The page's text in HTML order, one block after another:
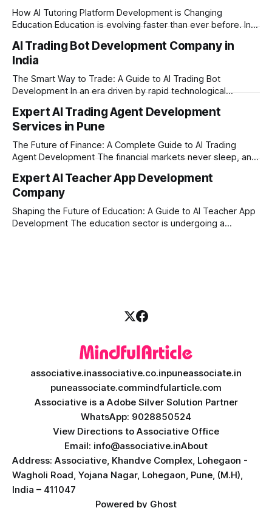
How AI Tutoring Platform Development is Changing
Education Education is evolving faster than ever before. In
learners expect personalized, on-demand support. This is
where AI tutoring platform development is making a
massive impact. By combining traditional teaching methods
with modern
AI Trading Bot Development Company in
India
The Smart Way to Trade: A Guide to AI Trading Bot
Development In an era driven by rapid technological
ever. For businesses, proprietary trading firms, and
ambitious startups, keeping up with these lightning-fast
market changes requires more than just human intuition.
Expert AI Trading Agent Development
Services in Pune
The Future of Finance: A Complete Guide to AI Trading
Agent Development The financial markets never sleep, and
longer enough to stay ahead of the competition. Whether it
is the stock market, forex, or digital assets, milliseconds
can
Expert AI Teacher App Development
Company
Shaping the Future of Education: A Guide to AI Teacher App
Development The education sector is undergoing a
associative.inassociative.co.inpuneassociate.in
puneassociate.commindfularticle.com
Associative is a Adobe Silver Solution Partner
WhatsApp: 9028850524
View Directions to Associative Office
Email: info@associative.inAbout
Address: Associative, Khandve Complex, Lohegaon -
Wagholi Road, Yojana Nagar, Lohegaon, Pune, (M.H),
India – 411047
Powered by Ghost